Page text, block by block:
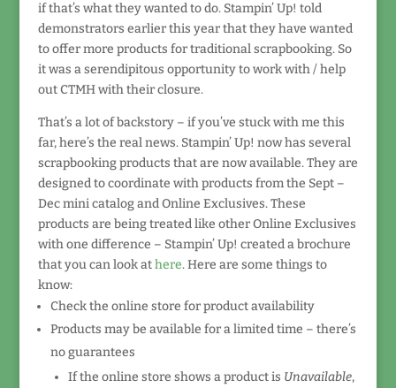
if that’s what they wanted to do. Stampin’ Up! told
demonstrators earlier this year that they have wanted
to offer more products for traditional scrapbooking. So
it was a serendipitous opportunity to work with / help
out CTMH with their closure.
That’s a lot of backstory – if you’ve stuck with me this
far, here’s the real news. Stampin’ Up! now has several
scrapbooking products that are now available. They are
designed to coordinate with products from the Sept –
Dec mini catalog and Online Exclusives. These
products are being treated like other Online Exclusives
with one difference – Stampin’ Up! created a brochure
that you can look athere. Here are some things to
know:
Check the online store for product availability
Products may be available for a limited time – there’s
no guarantees
If the online store shows a product is Unavailable,